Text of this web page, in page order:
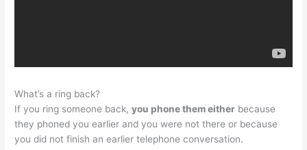
What’s a ring back?
If you ring someone back,you phone them either because
they phoned you earlier and you were not there or because
you did not finish an earlier telephone conversation.